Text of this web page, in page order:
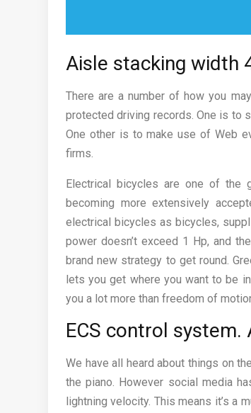
Aisle stacking width
There are a number of how you
protected driving records. One is to
One other is to make use of Web
firms.
Electrical bicycles are one of the
becoming more extensively
electrical bicycles as bicycles,
power doesn’t exceed 1 Hp, and
brand new strategy to get round.
lets you get where you want to be
you a lot more than freedom of
ECS control
We have all heard about things on
the piano. However social media
lightning velocity. This means it’s a